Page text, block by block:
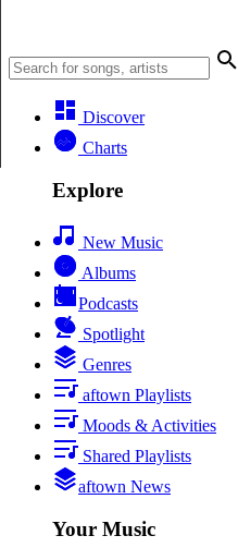
Discover
Charts
Explore
New Music
Albums
Podcasts
Spotlight
Genres
aftown Playlists
Moods & Activities
Shared Playlists
aftown News
Your Music